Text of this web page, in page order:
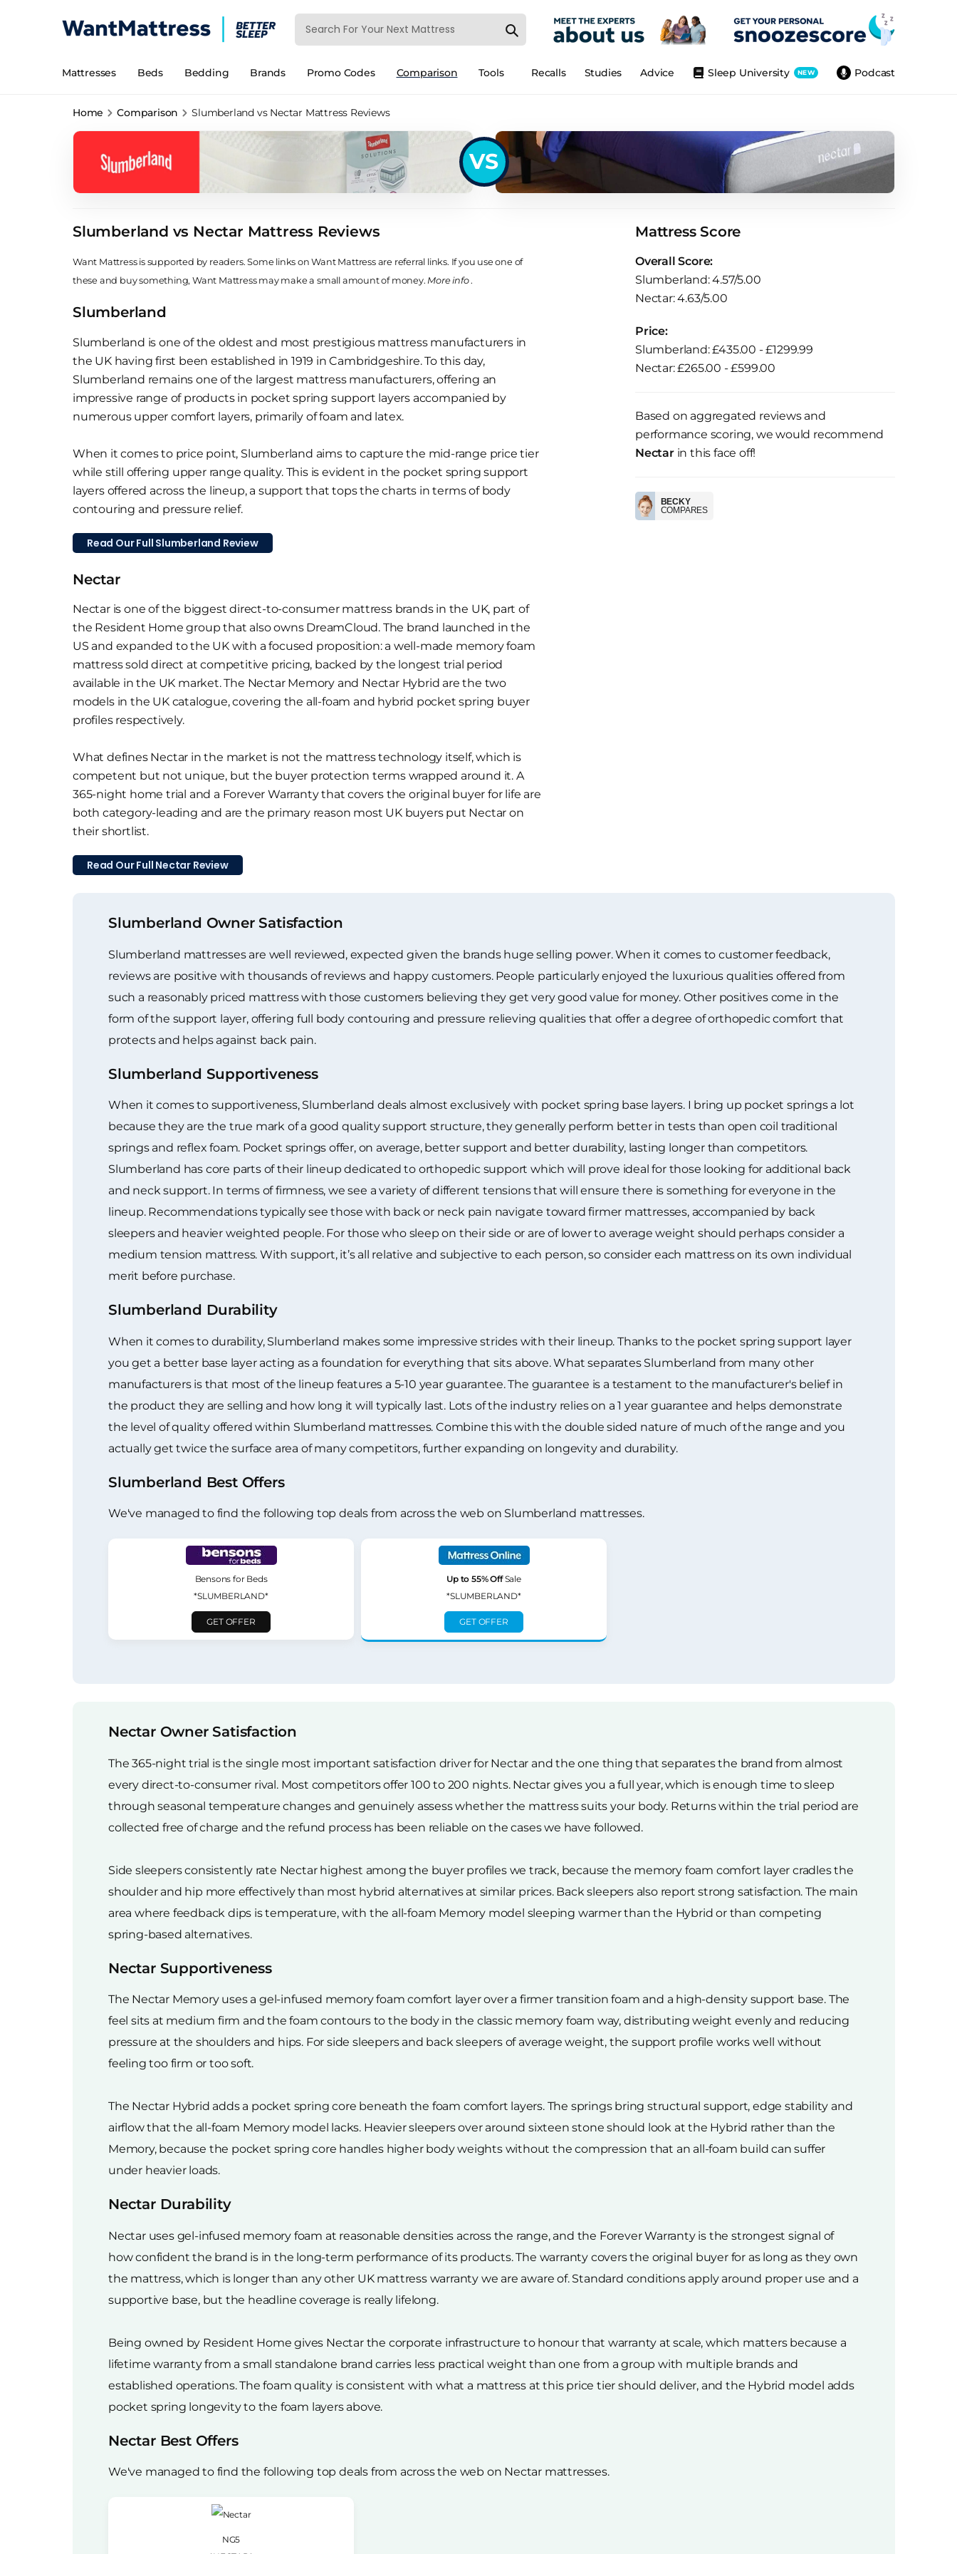
Mattresses Beds Bedding Brands Promo Codes Comparison Tools Podcast
Sleep University NEW
Advice
Studies
Recalls
Home Comparison Slumberland vs Nectar Mattress Reviews
VS
Slumberland vs Nectar Mattress Reviews
Want Mattress is supported by readers. Some links on Want Mattress are referral links. If you use one of
these and buy something, Want Mattress may make a small amount of money.More info.
Slumberland
Slumberland is one of the oldest and most prestigious mattress manufacturers in
the UK having first been established in 1919 in Cambridgeshire. To this day,
Slumberland remains one of the largest mattress manufacturers, offering an
impressive range of products in pocket spring support layers accompanied by
numerous upper comfort layers, primarily of foam and latex.
When it comes to price point, Slumberland aims to capture the mid-range price tier
while still offering upper range quality. This is evident in the pocket spring support
layers offered across the lineup, a support that tops the charts in terms of body
contouring and pressure relief.
Read Our Full Slumberland Review
Nectar
Nectar is one of the biggest direct-to-consumer mattress brands in the UK, part of
the Resident Home group that also owns DreamCloud. The brand launched in the
US and expanded to the UK with a focused proposition: a well-made memory foam
mattress sold direct at competitive pricing, backed by the longest trial period
available in the UK market. The Nectar Memory and Nectar Hybrid are the two
models in the UK catalogue, covering the all-foam and hybrid pocket spring buyer
profiles respectively.
What defines Nectar in the market is not the mattress technology itself, which is
competent but not unique, but the buyer protection terms wrapped around it. A
365-night home trial and a Forever Warranty that covers the original buyer for life are
both category-leading and are the primary reason most UK buyers put Nectar on
their shortlist.
Read Our Full Nectar Review
Mattress Score
Overall Score:
Slumberland: 4.57/5.00
Nectar: 4.63/5.00
Price:
Slumberland: £435.00 - £1299.99
Nectar: £265.00 - £599.00
Based on aggregated reviews and
performance scoring, we would recommend
Nectarin this face off!
BECKY
COMPARES
Slumberland Owner Satisfaction
Slumberland mattresses are well reviewed, expected given the brands huge selling power. When it comes to customer feedback,
reviews are positive with thousands of reviews and happy customers. People particularly enjoyed the luxurious qualities offered from
such a reasonably priced mattress with those customers believing they get very good value for money. Other positives come in the
form of the support layer, offering full body contouring and pressure relieving qualities that offer a degree of orthopedic comfort that
protects and helps against back pain.
Slumberland Supportiveness
When it comes to supportiveness, Slumberland deals almost exclusively with pocket spring base layers. I bring up pocket springs a lot
because they are the true mark of a good quality support structure, they generally perform better in tests than open coil traditional
springs and reflex foam. Pocket springs offer, on average, better support and better durability, lasting longer than competitors.
Slumberland has core parts of their lineup dedicated to orthopedic support which will prove ideal for those looking for additional back
and neck support. In terms of firmness, we see a variety of different tensions that will ensure there is something for everyone in the
lineup. Recommendations typically see those with back or neck pain navigate toward firmer mattresses, accompanied by back
sleepers and heavier weighted people. For those who sleep on their side or are of lower to average weight should perhaps consider a
medium tension mattress. With support, it’s all relative and subjective to each person, so consider each mattress on its own individual
merit before purchase.
Slumberland Durability
When it comes to durability, Slumberland makes some impressive strides with their lineup. Thanks to the pocket spring support layer
you get a better base layer acting as a foundation for everything that sits above. What separates Slumberland from many other
manufacturers is that most of the lineup features a 5-10 year guarantee. The guarantee is a testament to the manufacturer's belief in
the product they are selling and how long it will typically last. Lots of the industry relies on a 1 year guarantee and helps demonstrate
the level of quality offered within Slumberland mattresses. Combine this with the double sided nature of much of the range and you
actually get twice the surface area of many competitors, further expanding on longevity and durability.
Slumberland Best Offers
We've managed to find the following top deals from across the web on Slumberland mattresses.
Bensons for Beds
*SLUMBERLAND*
GET OFFER
Up to 55% OffSale
*SLUMBERLAND*
GET OFFER
Nectar Owner Satisfaction
The 365-night trial is the single most important satisfaction driver for Nectar and the one thing that separates the brand from almost
every direct-to-consumer rival. Most competitors offer 100 to 200 nights. Nectar gives you a full year, which is enough time to sleep
through seasonal temperature changes and genuinely assess whether the mattress suits your body. Returns within the trial period are
collected free of charge and the refund process has been reliable on the cases we have followed.
Side sleepers consistently rate Nectar highest among the buyer profiles we track, because the memory foam comfort layer cradles the
shoulder and hip more effectively than most hybrid alternatives at similar prices. Back sleepers also report strong satisfaction. The main
area where feedback dips is temperature, with the all-foam Memory model sleeping warmer than the Hybrid or than competing
spring-based alternatives.
Nectar Supportiveness
The Nectar Memory uses a gel-infused memory foam comfort layer over a firmer transition foam and a high-density support base. The
feel sits at medium firm and the foam contours to the body in the classic memory foam way, distributing weight evenly and reducing
pressure at the shoulders and hips. For side sleepers and back sleepers of average weight, the support profile works well without
feeling too firm or too soft.
The Nectar Hybrid adds a pocket spring core beneath the foam comfort layers. The springs bring structural support, edge stability and
airflow that the all-foam Memory model lacks. Heavier sleepers over around sixteen stone should look at the Hybrid rather than the
Memory, because the pocket spring core handles higher body weights without the compression that an all-foam build can suffer
under heavier loads.
Nectar Durability
Nectar uses gel-infused memory foam at reasonable densities across the range, and the Forever Warranty is the strongest signal of
how confident the brand is in the long-term performance of its products. The warranty covers the original buyer for as long as they own
the mattress, which is longer than any other UK mattress warranty we are aware of. Standard conditions apply around proper use and a
supportive base, but the headline coverage is really lifelong.
Being owned by Resident Home gives Nectar the corporate infrastructure to honour that warranty at scale, which matters because a
lifetime warranty from a small standalone brand carries less practical weight than one from a group with multiple brands and
established operations. The foam quality is consistent with what a mattress at this price tier should deliver, and the Hybrid model adds
pocket spring longevity to the foam layers above.
Nectar Best Offers
We've managed to find the following top deals from across the web on Nectar mattresses.
NG5